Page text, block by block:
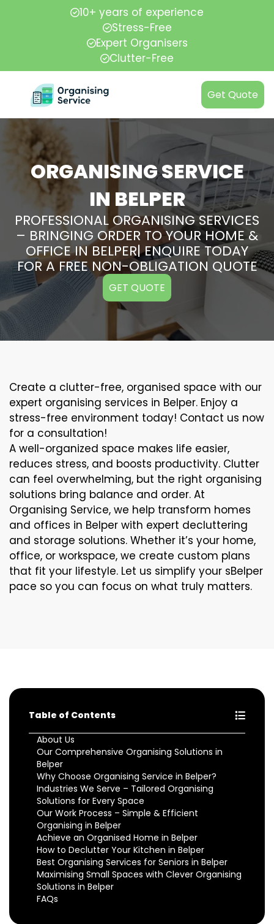
10+ years of experience
Stress-Free
Expert Organisers
Clutter-Free
Get Quote
ORGANISING SERVICE
IN BELPER
PROFESSIONAL ORGANISING SERVICES
– BRINGING ORDER TO YOUR HOME &
OFFICE IN BELPER| ENQUIRE TODAY
FOR A FREE NON-OBLIGATION QUOTE
GET QUOTE
Create a clutter-free, organised space with our
expert organising services in Belper. Enjoy a
stress-free environment today! Contact us now
for a consultation!
A well-organized space makes life easier,
reduces stress, and boosts productivity. Clutter
can feel overwhelming, but the right organising
solutions bring balance and order. At
Organising Service, we help transform homes
and offices in Belper with expert decluttering
and storage solutions. Whether it’s your home,
office, or workspace, we create custom plans
that fit your lifestyle. Let us simplify your sBelper
pace so you can focus on what truly matters.
Table of Contents
About Us
Our Comprehensive Organising Solutions in
Belper
Why Choose Organising Service in Belper?
Industries We Serve – Tailored Organising
Solutions for Every Space
Our Work Process – Simple & Efficient
Organising in Belper
Achieve an Organised Home in Belper
How to Declutter Your Kitchen in Belper
Best Organising Services for Seniors in Belper
Maximising Small Spaces with Clever Organising
Solutions in Belper
FAQs